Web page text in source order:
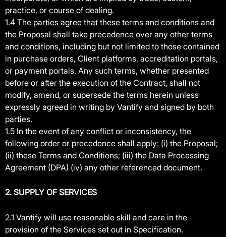
practice, or course of dealing.
1.4 The parties agree that these terms and conditions and
the Proposal shall take precedence over any other terms
and conditions, including but not limited to those contained
in purchase orders, Client platforms, accreditation portals,
or payment portals. Any such terms, whether presented
before or after the execution of the Contract, shall not
modify, amend, or supersede the terms herein unless
expressly agreed in writing by Vantify and signed by both
parties.
1.5 In the event of any conflict or inconsistency, the
following order or precedence shall apply: (i) the Proposal;
(ii) these Terms and Conditions; (iii) the Data Processing
Agreement (DPA) (iv) any other referenced document.
2. SUPPLY OF SERVICES
2.1 Vantify will use reasonable skill and care in the
provision of the Services set out in Specification.